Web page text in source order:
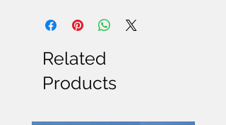
Related
Products